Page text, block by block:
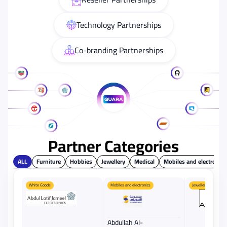
Technology Partnerships
Co-branding Partnerships
Partner Categories
ALL Furniture Hobbies Jewellery Medical Mobiles and electronics
White Goods Mobiles and electronics
Abdullah Al-
Jewellery